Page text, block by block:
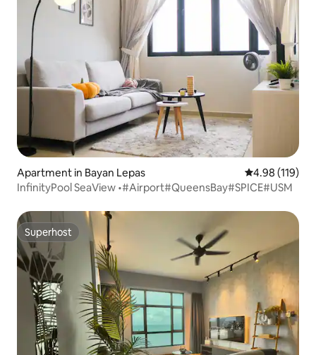
Apartment in Bayan Lepas 4.98 out of 5
4.98 (119)
InfinityPool SeaView •#Airport#QueensBay#SPICE#USM
Superhost
Superhost